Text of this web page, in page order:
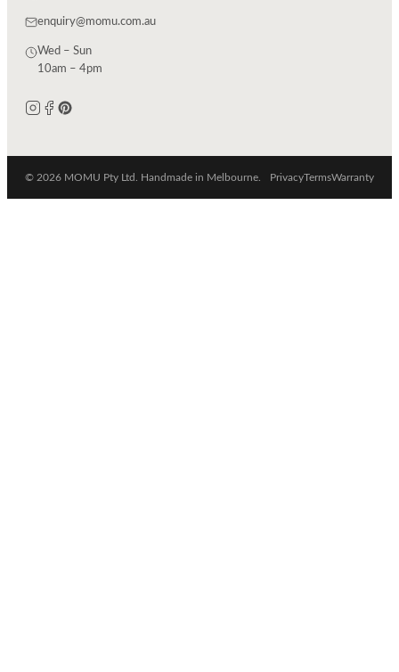
enquiry@momu.com.au
Wed – Sun
10am – 4pm
© 2026 MOMU Pty Ltd. Handmade in Melbourne. PrivacyTermsWarranty